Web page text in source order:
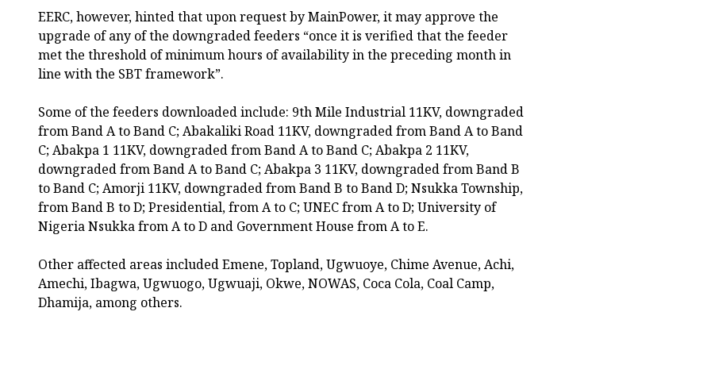
EERC, however, hinted that upon request by MainPower, it may approve the
upgrade of any of the downgraded feeders “once it is verified that the feeder
met the threshold of minimum hours of availability in the preceding month in
line with the SBT framework”.
Some of the feeders downloaded include: 9th Mile Industrial 11KV, downgraded
from Band A to Band C; Abakaliki Road 11KV, downgraded from Band A to Band
C; Abakpa 1 11KV, downgraded from Band A to Band C; Abakpa 2 11KV,
downgraded from Band A to Band C; Abakpa 3 11KV, downgraded from Band B
to Band C; Amorji 11KV, downgraded from Band B to Band D; Nsukka Township,
from Band B to D; Presidential, from A to C; UNEC from A to D; University of
Nigeria Nsukka from A to D and Government House from A to E.
Other affected areas included Emene, Topland, Ugwuoye, Chime Avenue, Achi,
Amechi, Ibagwa, Ugwuogo, Ugwuaji, Okwe, NOWAS, Coca Cola, Coal Camp,
Dhamija, among others.